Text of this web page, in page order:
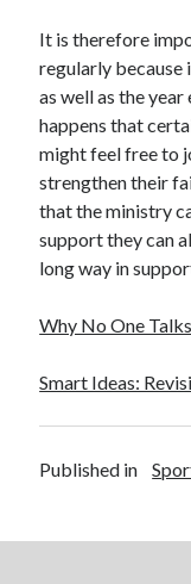
Pets & Animals
Real Estate
Relationships
Software
Sports & Athletics
Technology
Travel
Uncategorized
Web Resources
It is therefore
regularly because
as well as the
happens that
might feel free to
strengthen their
that the ministry
support they can
long way in
Why No One
Smart Ideas:
Published in